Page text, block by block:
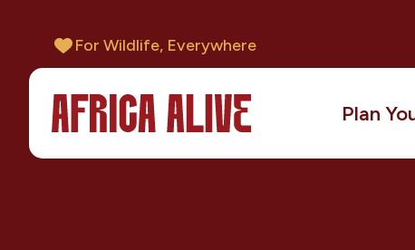
For Wildlife, Everywhere
Plan